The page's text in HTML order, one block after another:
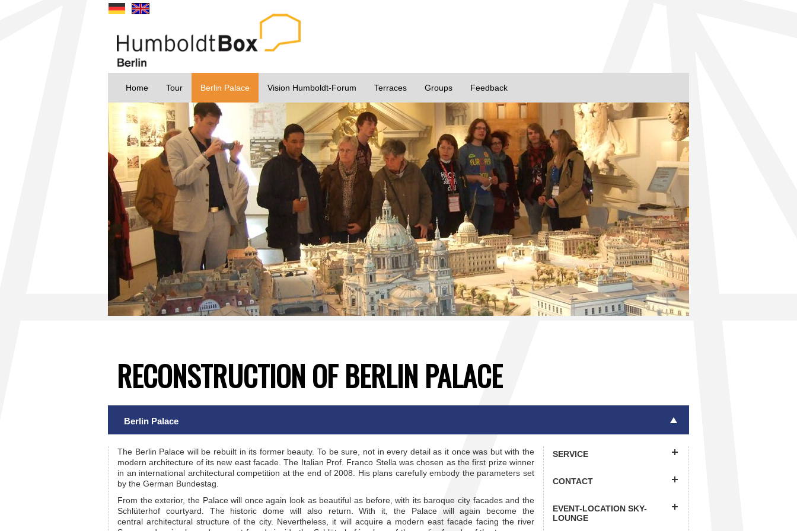
Home Tour Berlin Palace Vision Humboldt-Forum Terraces Groups Feedback
RECONSTRUCTION OF BERLIN PALACE
Berlin Palace
The Berlin Palace will be rebuilt in its former beauty. To be sure, not in every detail as it once was but with the
modern architecture of its new east facade. The Italian Prof. Franco Stella was chosen as the first prize winner
in an international architectural competition at the end of 2008. His plans carefully embody the parameters set
by the German Bundestag.
From the exterior, the Palace will once again look as beautiful as before, with its baroque city facades and the
Schlüterhof courtyard. The historic dome will also return. With it, the Palace will again become the
central architectural structure of the city. Nevertheless, it will acquire a modern east facade facing the river
SERVICE
CONTACT
EVENT-LOCATION SKY-
LOUNGE